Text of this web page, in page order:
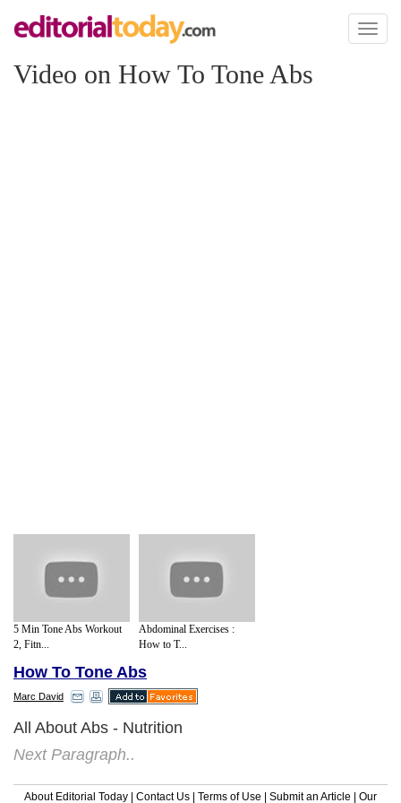
Toggle
Video on How To Tone Abs
5 Min Tone Abs Workout
2, Fitn...
Abdominal Exercises :
How to T...
How To Tone Abs
Marc David
All About Abs - Nutrition
Next Paragraph..
About Editorial Today Contact Us Terms of Use Submit an Article Our